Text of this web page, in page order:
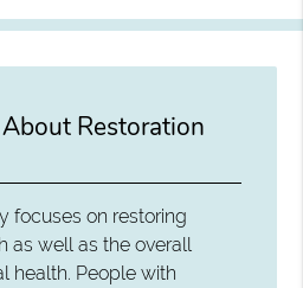
Restoration
focuses on restoring
as well as the overall
health. People with